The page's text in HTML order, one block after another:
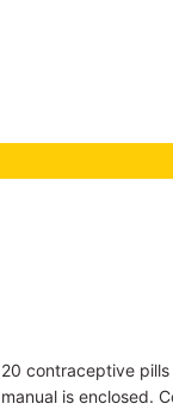
20 contraceptive
manual is enclosed.